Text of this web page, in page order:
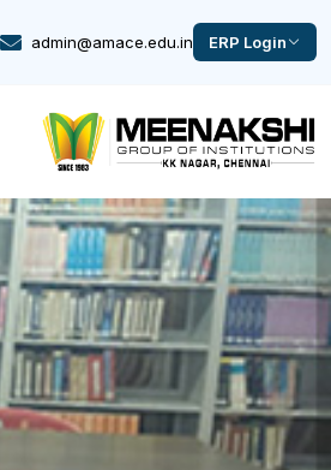
admin@amace.edu.in ERP Login